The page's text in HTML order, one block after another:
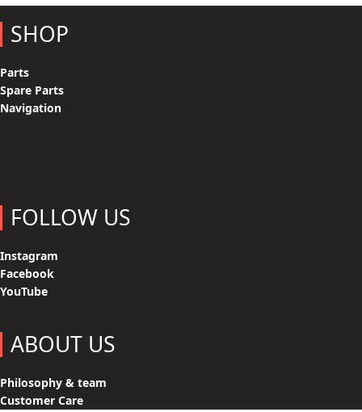
SHOP
Parts
Spare Parts
Navigation
FOLLOW US
Instagram
Facebook
YouTube
ABOUT US
Philosophy & team
Customer Care